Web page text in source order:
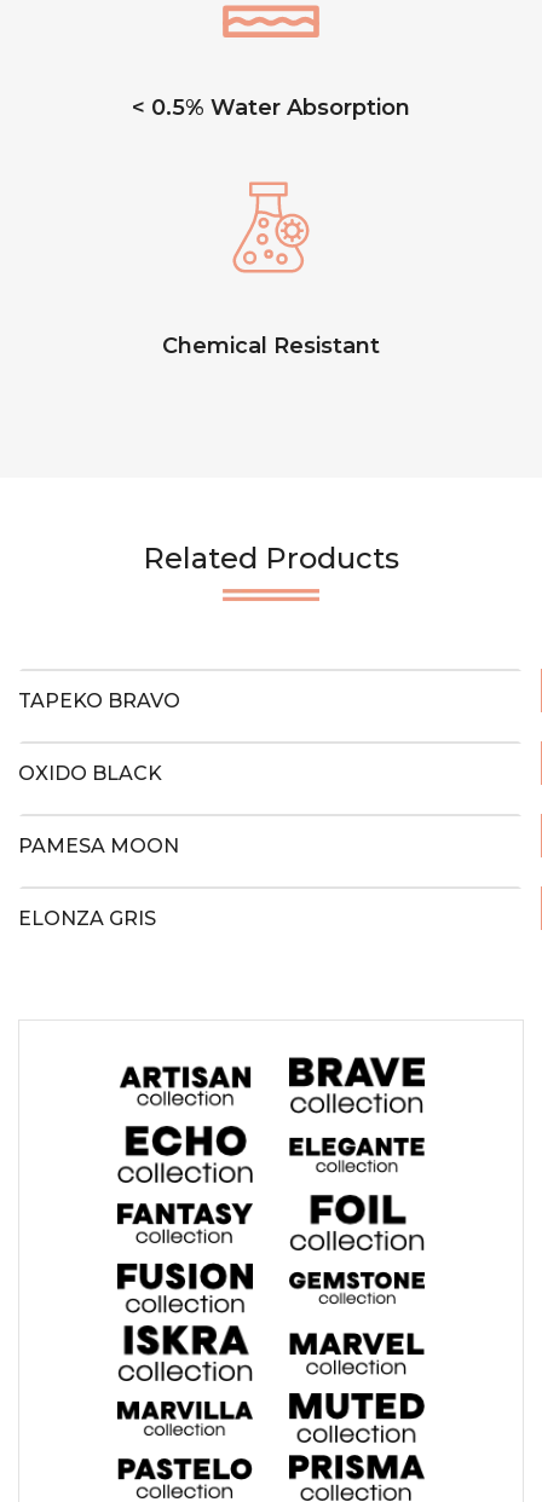
< 0.5% Water Absorption
Chemical Resistant
Related Products
TAPEKO BRAVO
OXIDO BLACK
PAMESA MOON
ELONZA GRIS